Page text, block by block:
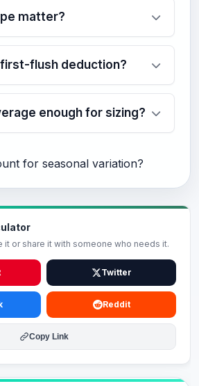
matter?
flush deduction?
enough for sizing?
for seasonal variation?
it or share it with someone who needs it.
Twitter
Reddit
Copy Link